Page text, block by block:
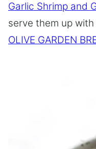
Garlic Shrimp and
serve them up
OLIVE GARDEN